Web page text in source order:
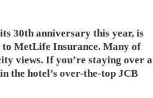
30th anniversary this year, is
to MetLife Insurance. Many of
views. If you’re staying over a
the hotel’s over-the-top JCB